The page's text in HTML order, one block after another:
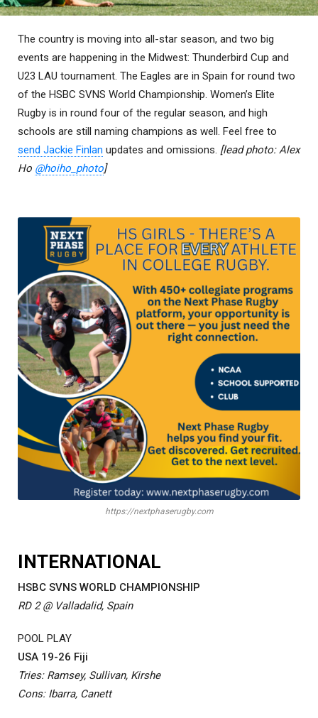
The country is moving into all-star season, and two big
events are happening in the Midwest: Thunderbird Cup and
U23 LAU tournament. The Eagles are in Spain for round two
of the HSBC SVNS World Championship. Women’s Elite
Rugby is in round four of the regular season, and high
schools are still naming champions as well. Feel free to
send Jackie Finlan updates and omissions. [lead photo: Alex
Ho @hoiho_photo]
https://nextphaserugby.com
INTERNATIONAL
HSBC SVNS WORLD CHAMPIONSHIP
RD 2 @ Valladalid, Spain
POOL PLAY
USA 19-26 Fiji
Tries: Ramsey, Sullivan, Kirshe
Cons: Ibarra, Canett